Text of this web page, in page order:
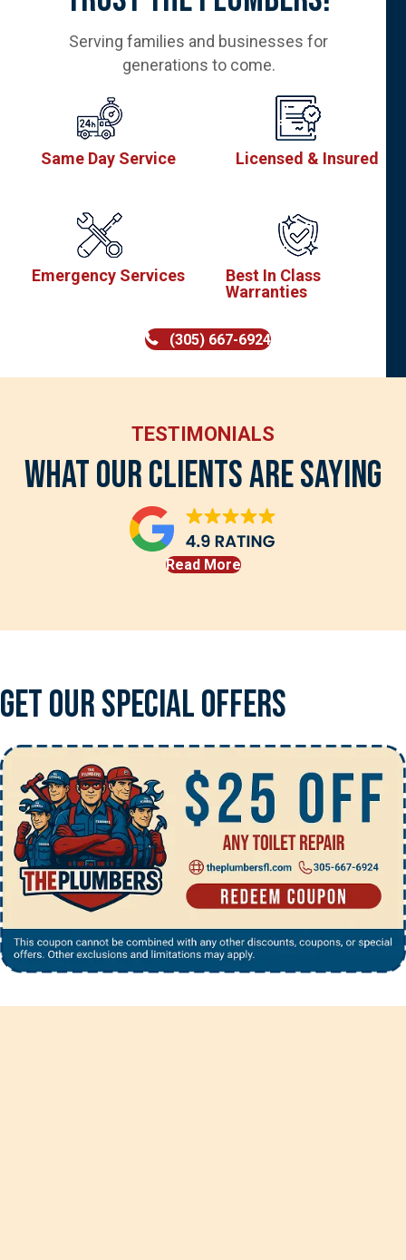
Serving families and businesses for
generations to come.
Same Day Service
Emergency Services
Licensed & Insured
Best In Class
Warranties
(305) 667-6924
TESTIMONIALS
What Our Clients Are Saying
Read More
Get Our Special Offers